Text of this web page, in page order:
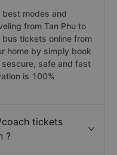
modes and
from Tan Phu to
bus tickets online from
home by simply book
safe and fast
is 100%
tickets
?